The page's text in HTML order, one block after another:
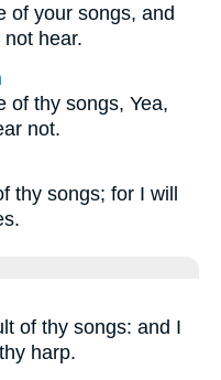
of your songs, and
hear.
of thy songs, Yea,
not.
thy songs; for I will
of thy songs: and I
harp.